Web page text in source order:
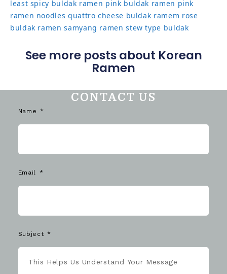
least spicy buldak ramen pink buldak ramen pink
ramen noodles quattro cheese buldak ramem rose
buldak ramen samyang ramen stew type buldak
See more posts about Korean
Ramen
CONTACT US
Name
Email
Subject